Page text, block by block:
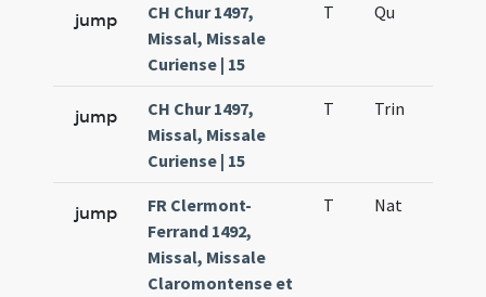
jump
CH Chur 1497,
Missal, Missale
Curiense | 15
T Qu
jump
CH Chur 1497,
Missal, Missale
Curiense | 15
T Trin
jump
FR Clermont-
Ferrand 1492,
Missal, Missale
Claromontense et
T Nat